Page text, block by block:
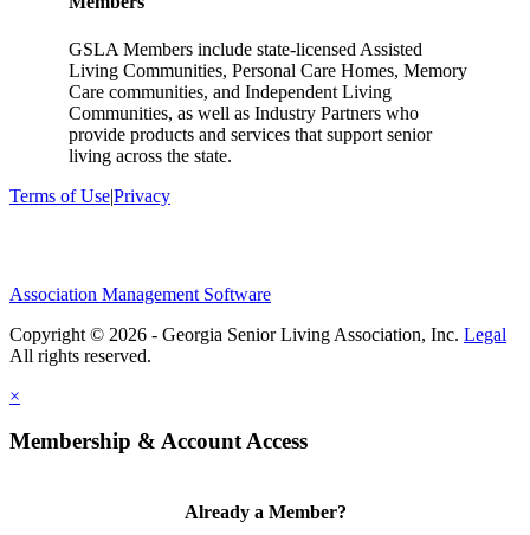
GSLA Members include state-licensed Assisted
Living Communities, Personal Care Homes, Memory
Care communities, and Independent Living
Communities, as well as Industry Partners who
provide products and services that support senior
living across the state.
Terms of Use|Privacy
Association Management Software
Copyright © 2026 - Georgia Senior Living Association, Inc. Legal
×
Membership & Account Access
Already a Member?